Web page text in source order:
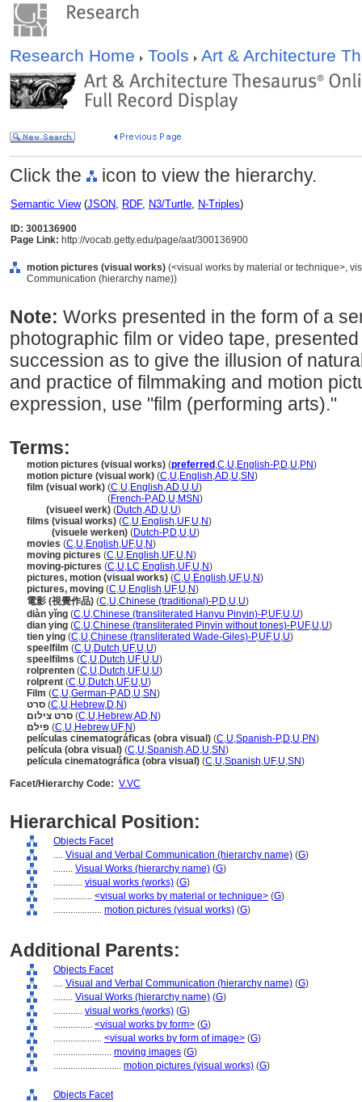
Research Home Tools Art & Architecture
Click the icon to view the hierarchy.
Semantic View(JSON, RDF, N3/Turtle, N-Triples)
ID: 300136900
Page Link: http://vocab.getty.edu/page/aat/300136900
motion pictures (visual works) (<visual works by material or technique>,
Communication (hierarchy name))
Note: Works presented in the form of a
photographic film or video tape,
succession as to give the illusion of
and practice of filmmaking and motion
expression, use "film (performing arts)."
Terms:
motion pictures (visual works) (preferred ,C,U,English-P,D,U,PN)
motion picture (visual work) (C,U,English,AD,U,SN)
film (visual work) (C,U,English,AD,U,U)
(French-P,AD,U,MSN)
(visueel werk) (Dutch,AD,U,U)
films (visual works) (C,U,English,UF,U,N)
(visuele werken) (Dutch-P,D,U,U)
movies (C,U,English,UF,U,N)
moving pictures (C,U,English,UF,U,N)
moving-pictures (C,U,LC,English,UF,U,N)
pictures, motion (visual works) (C,U,English,UF,U,N)
pictures, moving (C,U,English,UF,U,N)
電影 (視覺作品) (C,U,Chinese (traditional)-P,D,U,U)
diàn yǐng (C,U,Chinese (transliterated Hanyu Pinyin)-P,UF,U,U)
dian ying (C,U,Chinese (transliterated Pinyin without tones)-P,UF,U,U)
tien ying (C,U,Chinese (transliterated Wade-Giles)-P,UF,U,U)
speelfilm (C,U,Dutch,UF,U,U)
speelfilms (C,U,Dutch,UF,U,U)
rolprenten (C,U,Dutch,UF,U,U)
rolprent (C,U,Dutch,UF,U,U)
Film (C,U,German-P,AD,U,SN)
סרט (C,U,Hebrew,D,N)
סרט צילום (C,U,Hebrew,AD,N)
פילם (C,U,Hebrew,UF,N)
películas cinematográficas (obra visual) (C,U,Spanish-P,D,U,PN)
película (obra visual) (C,U,Spanish,AD,U,SN)
película cinematográfica (obra visual) (C,U,Spanish,UF,U,SN)
Facet/Hierarchy Code: V.VC
Hierarchical Position:
Objects Facet
.... Visual and Verbal Communication (hierarchy name) (G)
........ Visual Works (hierarchy name) (G)
............ visual works (works) (G)
................ <visual works by material or technique> (G)
.................... motion pictures (visual works) (G)
Additional Parents:
Objects Facet
.... Visual and Verbal Communication (hierarchy name) (G)
........ Visual Works (hierarchy name) (G)
............ visual works (works) (G)
................ <visual works by form> (G)
.................... <visual works by form of image> (G)
........................ moving images (G)
............................ motion pictures (visual works) (G)
Objects Facet